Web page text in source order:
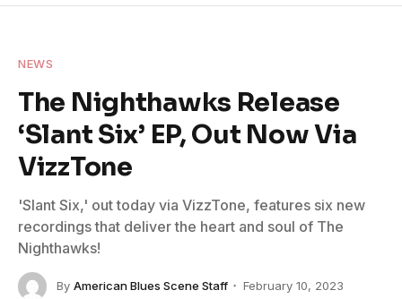
NEWS
The Nighthawks Release
‘Slant Six’ EP, Out Now Via
VizzTone
'Slant Six,' out today via VizzTone, features six new
recordings that deliver the heart and soul of The
Nighthawks!
By American Blues Scene Staff
February 10, 2023